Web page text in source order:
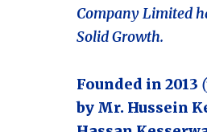
Company Limited
Solid Growth.
Founded in 2013
by Mr. Hussein